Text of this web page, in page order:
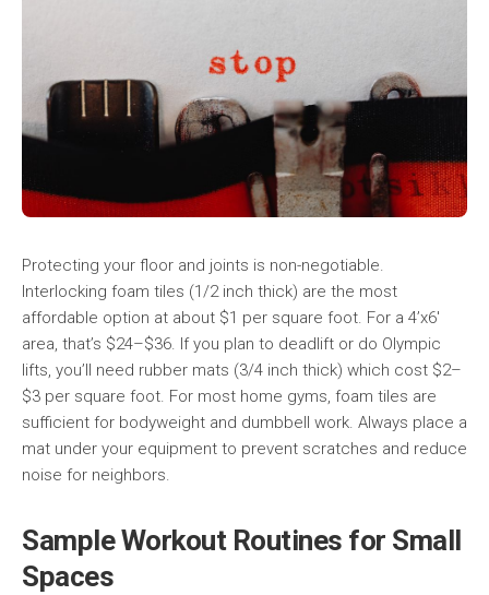
Protecting your floor and joints is non-negotiable.
Interlocking foam tiles (1/2 inch thick) are the most
affordable option at about $1 per square foot. For a 4’x6′
area, that’s $24–$36. If you plan to deadlift or do Olympic
lifts, you’ll need rubber mats (3/4 inch thick) which cost $2–
$3 per square foot. For most home gyms, foam tiles are
sufficient for bodyweight and dumbbell work. Always place a
mat under your equipment to prevent scratches and reduce
noise for neighbors.
Sample Workout Routines for Small
Spaces